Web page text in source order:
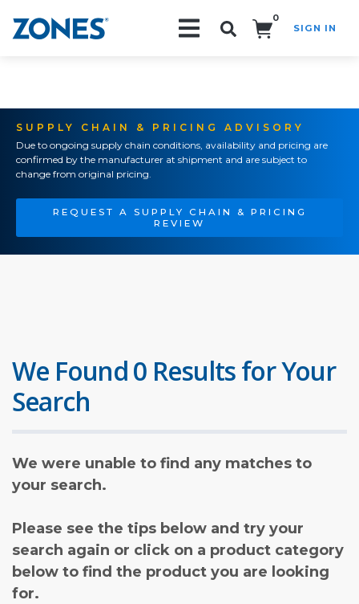
0
SIGN IN
SUPPLY CHAIN & PRICING ADVISORY
Due to ongoing supply chain conditions, availability and pricing are
confirmed by the manufacturer at shipment and are subject to
change from original pricing.
REQUEST A SUPPLY CHAIN & PRICING
REVIEW
We Found 0 Results for Your
Search
We were unable to find any matches to
your search.
Please see the tips below and try your
search again or click on a product category
below to find the product you are looking
for.